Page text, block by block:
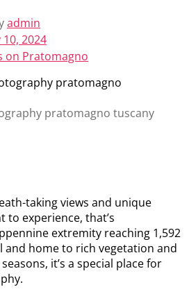
admin
10, 2024
on Pratomagno
pratomagno tuscany
taking views and unique
experience, that’s
extremity reaching 1,592
and home to rich vegetation and
it’s a special place for